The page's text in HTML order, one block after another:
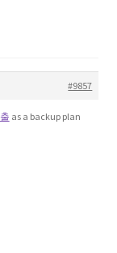
#9857
as a backup plan